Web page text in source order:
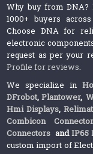
Why buy from DNA?
1000+ buyers
Choose DNA for
electronic
request as per your
Profile for reviews.
We specialize in
DFrobot, Plantower,
Hmi Displays,
Combicon
Connectors andIP65
custom import of